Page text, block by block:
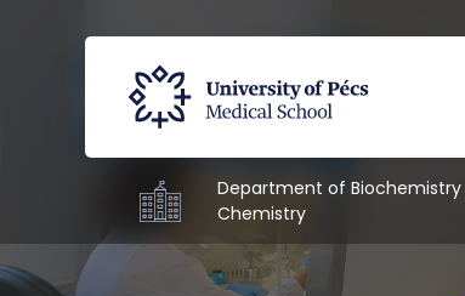
Department of Biochemistry
Chemistry